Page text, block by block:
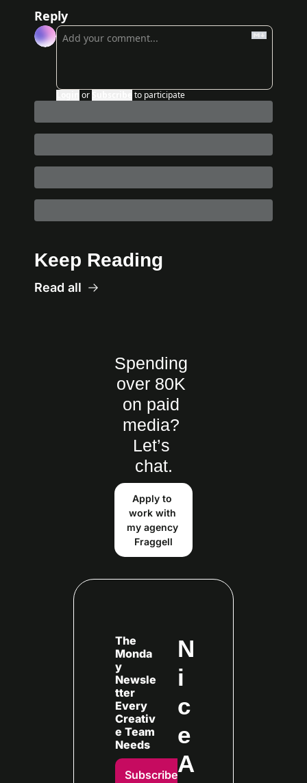
Reply
or to participate
Keep Reading
Read all
Spending
over 80K
on paid
media?
Let’s
chat.
Apply to
work with
my agency
Fraggell
The
Monda
y
Newsle
tter
Every
Creativ
e Team
Needs
Subscribe
N
i
c
e
A